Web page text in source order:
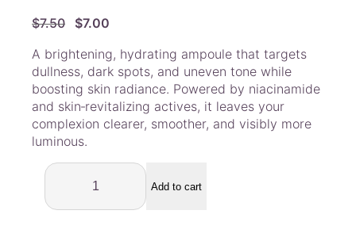
$7.50
O
i
g
i
n
a
l
$7.00
r
r
e
n
p
A brightening, hydrating ampoule that targets
dullness, dark spots, and uneven tone while
boosting skin radiance. Powered by niacinamide
and skin‑revitalizing actives, it leaves your
complexion clearer, smoother, and visibly more
luminous.
R
n
Add to cart